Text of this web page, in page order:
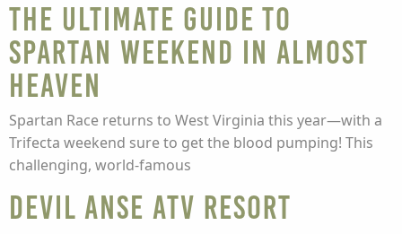
The Ultimate Guide to
Spartan Weekend in Almost
Heaven
Spartan Race returns to West Virginia this year—with a
Trifecta weekend sure to get the blood pumping! This
challenging, world-famous
Devil Anse ATV Resort